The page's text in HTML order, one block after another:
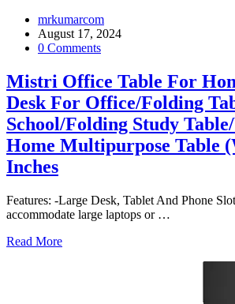
mrkumarcom
August 17, 2024
0 Comments
Mistri Office Table For
Desk For Office/Folding
School/Folding Study
Home Multipurpose Table
Inches
Features: -Large Desk, Tablet And Phone
accommodate large laptops or …
Read More